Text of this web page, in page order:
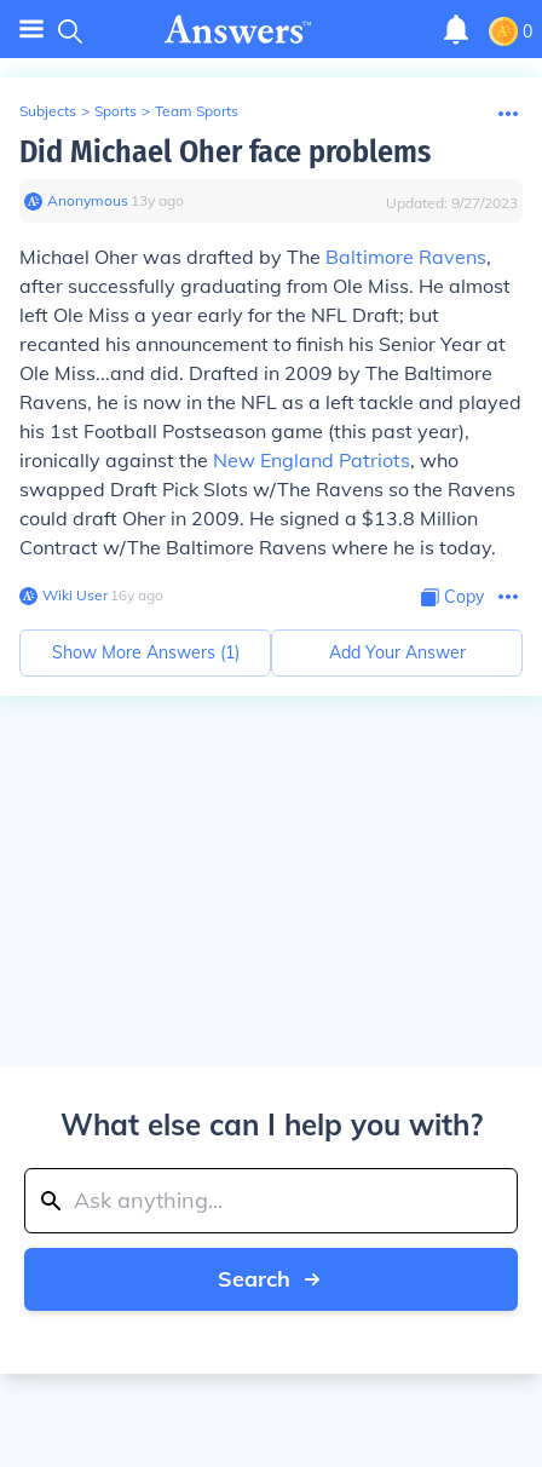
0
Subjects > Sports > Team Sports
Did Michael Oher face problems
Anonymous∙ 13y ago Updated: 9/27/2023
Michael Oher was drafted by The Baltimore Ravens,
after successfully graduating from Ole Miss. He almost
left Ole Miss a year early for the NFL Draft; but
recanted his announcement to finish his Senior Year at
Ole Miss...and did. Drafted in 2009 by The Baltimore
Ravens, he is now in the NFL as a left tackle and played
his 1st Football Postseason game (this past year),
ironically against the New England Patriots, who
swapped Draft Pick Slots w/The Ravens so the Ravens
could draft Oher in 2009. He signed a $13.8 Million
Contract w/The Baltimore Ravens where he is today.
Wiki User∙16y ago Copy
Show More Answers (1) Add Your Answer
What else can I help you with?
Search